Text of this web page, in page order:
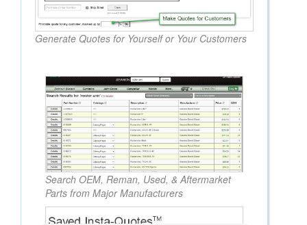
Generate Quotes for Yourself or Your Customers
Search OEM, Reman, Used, & Aftermarket
Parts from Major Manufacturers